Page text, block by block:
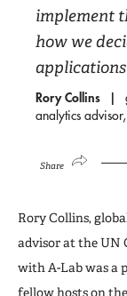
implement
how we
Rory Collins
analytics
Share
Rory Collins,
advisor at the UN
with A-Lab was a
fellow hosts on